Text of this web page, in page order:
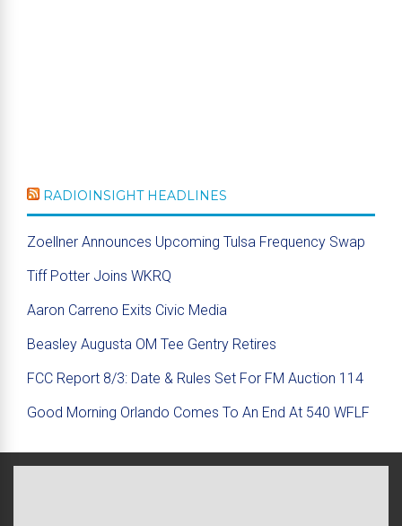
RADIOINSIGHT HEADLINES
Zoellner Announces Upcoming Tulsa Frequency Swap
Tiff Potter Joins WKRQ
Aaron Carreno Exits Civic Media
Beasley Augusta OM Tee Gentry Retires
FCC Report 8/3: Date & Rules Set For FM Auction 114
Good Morning Orlando Comes To An End At 540 WFLF